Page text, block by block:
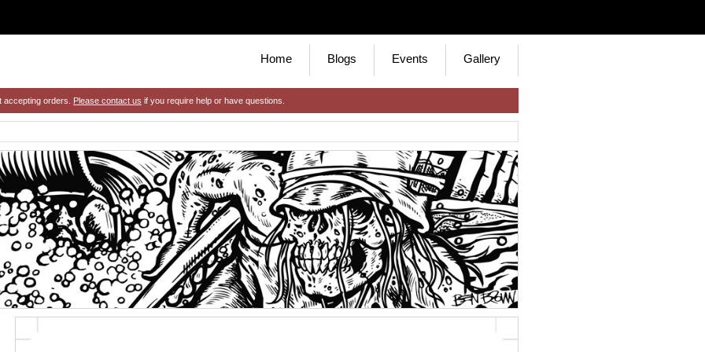
Home Blogs Events Gallery
accepting orders. Please contact us if you require help or have questions.